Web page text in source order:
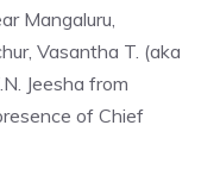
Mangaluru,
Vasantha T. (aka
Jeesha from
of Chief